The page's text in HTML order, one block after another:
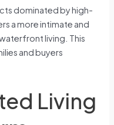
dominated by high-
a more intimate and
living. This
and buyers
Living